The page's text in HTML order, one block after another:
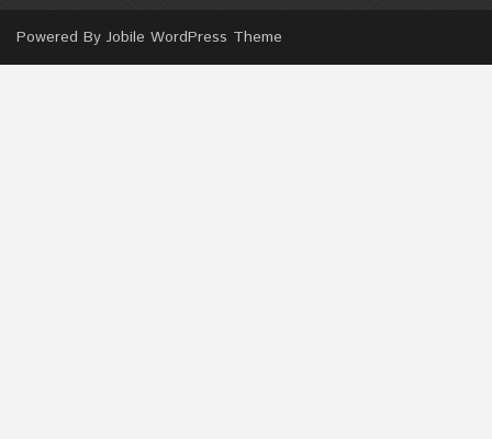
Powered By Jobile WordPress Theme